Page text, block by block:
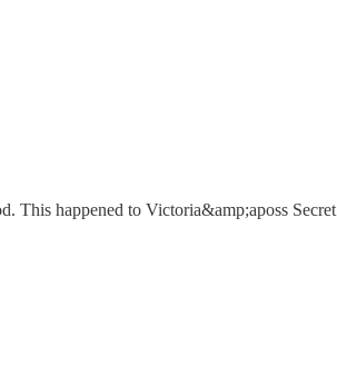
This happened to Victoria&amp;aposs